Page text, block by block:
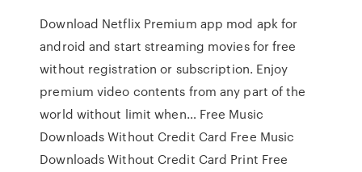
Download Netflix Premium app mod apk for
android and start streaming movies for free
without registration or subscription. Enjoy
premium video contents from any part of the
world without limit when… Free Music
Downloads Without Credit Card Free Music
Downloads Without Credit Card Print Free